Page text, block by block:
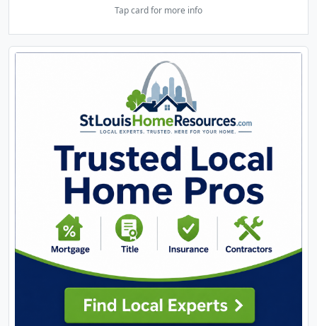
Tap card for more info